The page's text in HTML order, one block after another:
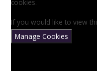
cookies.
If you would like to view
Manage Cookies